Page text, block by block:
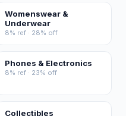
Womenswear &
Underwear
8% ref · 28% off
Phones & Electronics
8% ref · 23% off
Collectibles